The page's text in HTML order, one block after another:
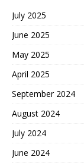
July 2025
June 2025
May 2025
April 2025
September 2024
August 2024
July 2024
June 2024